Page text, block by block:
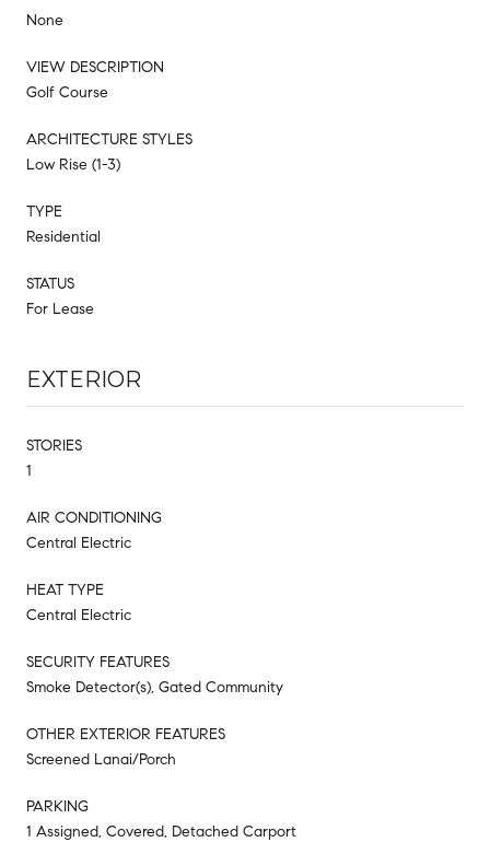
None
VIEW DESCRIPTION
Golf Course
ARCHITECTURE STYLES
Low Rise (1-3)
TYPE
Residential
STATUS
For Lease
EXTERIOR
STORIES
1
AIR CONDITIONING
Central Electric
HEAT TYPE
Central Electric
SECURITY FEATURES
Smoke Detector(s), Gated Community
OTHER EXTERIOR FEATURES
Screened Lanai/Porch
PARKING
1 Assigned, Covered, Detached Carport